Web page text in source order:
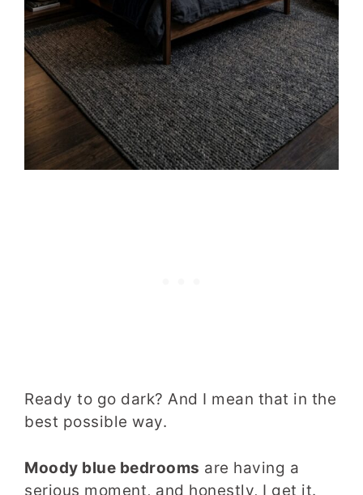
Ready to go dark? And I mean that in the
best possible way.
Moody blue bedrooms are having a
serious moment, and honestly, I get it.